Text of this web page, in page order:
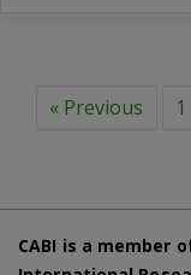
« Previous 1
CABI is a member